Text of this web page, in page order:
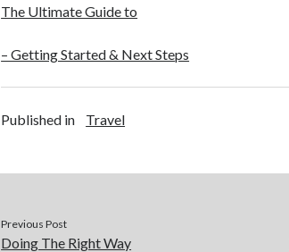
The Ultimate Guide to
– Getting Started & Next Steps
Published in Travel
Previous Post
Doing The Right Way